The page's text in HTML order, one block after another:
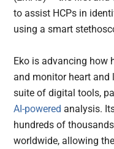
to assist HCPs in
using a smart
Eko is advancing how
and monitor heart
suite of digital tools,
AI-powered analysis.
hundreds of
worldwide, allowing